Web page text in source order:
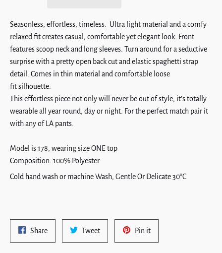
Seasonless, effortless, timeless. Ultra light material and a comfy
relaxed fit creates casual, comfortable yet elegant look. Front
features scoop neck and long sleeves. Turn around for a seductive
surprise with a pretty open back cut and elastic spaghetti strap
detail. Comes in thin material and comfortable loose
fit silhouette.
This effortless piece not only will never be out of style, it’s totally
wearable all year round, day or night. For the perfect match pair it
with any of LA pants.
Model is 178, wearing size ONE top
Composition: 100% Polyester
Cold hand wash or machine Wash, Gentle Or Delicate 30°C
ShareShare
on
TweetTweet
on
Pin itPin
on